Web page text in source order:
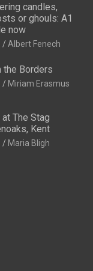
candles,
or ghouls: A1
now
Albert Fenech
the Borders
Miriam Erasmus
at The Stag
Kent
Maria Bligh